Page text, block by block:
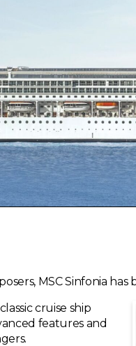
MSC Sinfonia has
cruise ship
features and